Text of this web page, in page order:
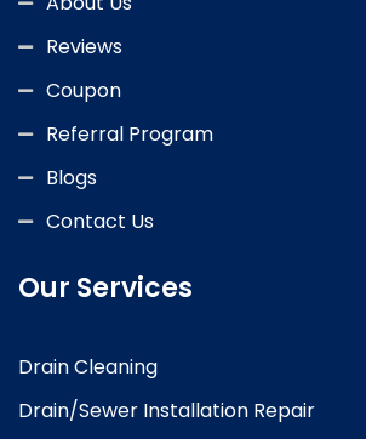
Reviews
Coupon
Referral Program
Blogs
Contact Us
Our Services
Drain Cleaning
Drain/Sewer Installation Repair